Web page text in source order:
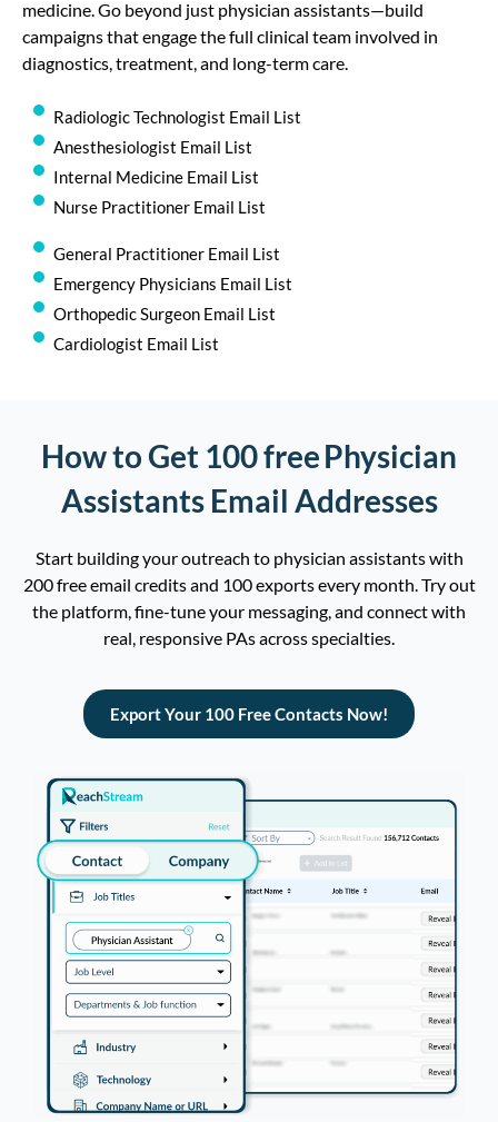
medicine. Go beyond just physician assistants—build
campaigns that engage the full clinical team involved in
diagnostics, treatment, and long-term care.
Radiologic Technologist Email List
Anesthesiologist Email List
Internal Medicine Email List
Nurse Practitioner Email List
General Practitioner Email List
Emergency Physicians Email List
Orthopedic Surgeon Email List
Cardiologist Email List
How to Get 100 free Physician
Assistants Email Addresses
Start building your outreach to physician assistants with
200 free email credits and 100exportseverymonth. Try out
the platform, fine-tune your messaging, and connect with
real, responsive PAsacross specialties
Export Your 100 Free Contacts Now!